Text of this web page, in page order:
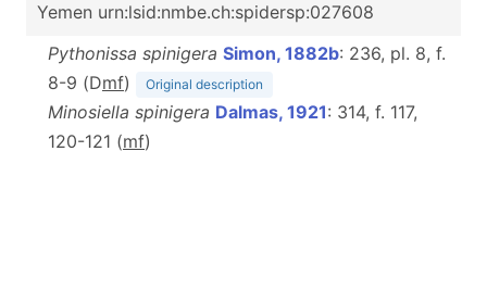
Yemen urn:lsid:nmbe.ch:spidersp:027608
Pythonissa spinigera Simon, 1882b: 236, pl. 8, f.
8-9 (Dmf) Original description
Minosiella spinigera Dalmas, 1921: 314, f. 117,
120-121 (mf)